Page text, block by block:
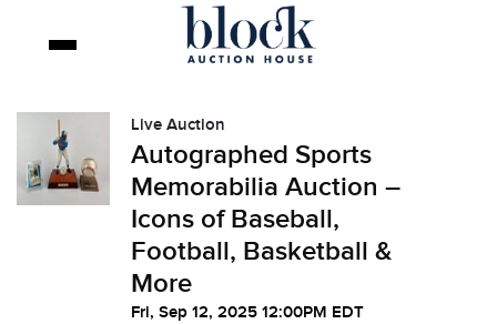
Live Auction
Autographed Sports
Memorabilia Auction –
Icons of Baseball,
Football, Basketball &
More
Fri, Sep 12, 2025 12:00PM EDT